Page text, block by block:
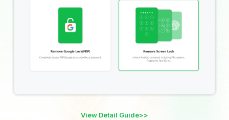
View Detail Guide>>